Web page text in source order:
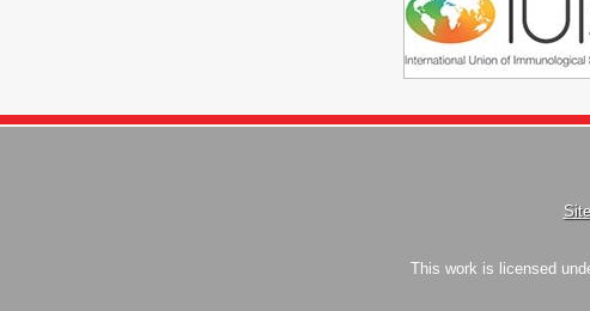
This work is licensed